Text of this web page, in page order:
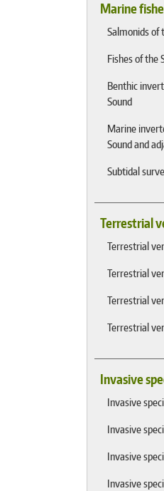
Marine
Salmonids of
Fishes of the
Benthic
Sound
Marine
Sound and
Subtidal
Terrestrial
Terrestrial
Terrestrial
Terrestrial
Terrestrial
Invasive
Invasive
Invasive
Invasive
Invasive